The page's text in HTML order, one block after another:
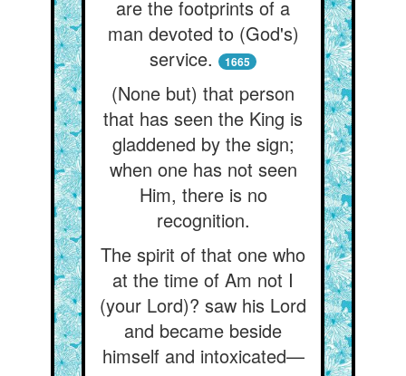
are the footprints of a
man devoted to (God's)
service.
1665
(None but) that person
that has seen the King is
gladdened by the sign;
when one has not seen
Him, there is no
recognition.
The spirit of that one who
at the time of Am not I
(your Lord)? saw his Lord
and became beside
himself and intoxicated—